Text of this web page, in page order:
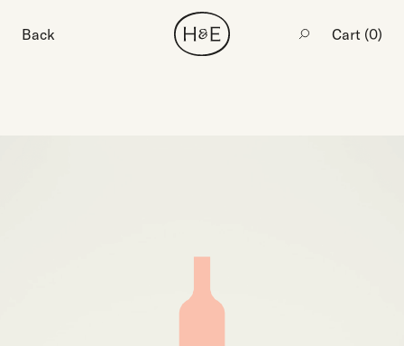
Back Cart (0)